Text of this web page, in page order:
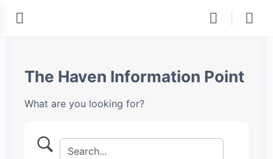
The Haven Information Point
What are you looking for?